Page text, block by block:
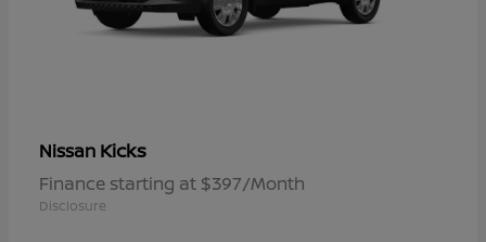
Nissan Kicks
Finance starting at $397/Month
Disclosure